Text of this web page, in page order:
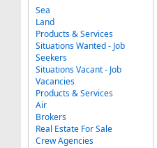
Sea
Land
Products & Services
Situations Wanted - Job
Seekers
Situations Vacant - Job
Vacancies
Products & Services
Air
Brokers
Real Estate For Sale
Crew Agencies